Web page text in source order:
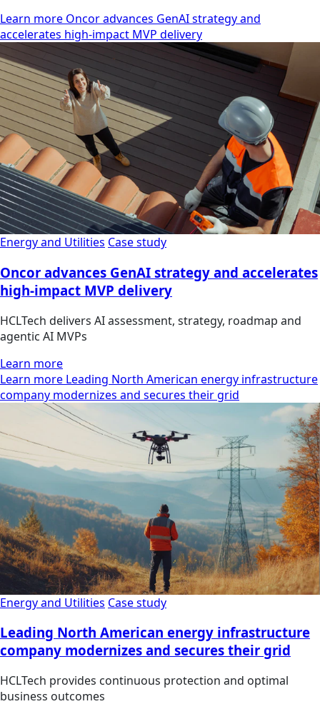
Learn more Oncor advances GenAI strategy and
accelerates high-impact MVP delivery
Energy and Utilities Case study
Oncor advances GenAI strategy and accelerates
high-impact MVP delivery
HCLTech delivers AI assessment, strategy, roadmap and
agentic AI MVPs
Learn more
Learn more Leading North American energy infrastructure
company modernizes and secures their grid
Energy and Utilities Case study
Leading North American energy infrastructure
company modernizes and secures their grid
HCLTech provides continuous protection and optimal
business outcomes